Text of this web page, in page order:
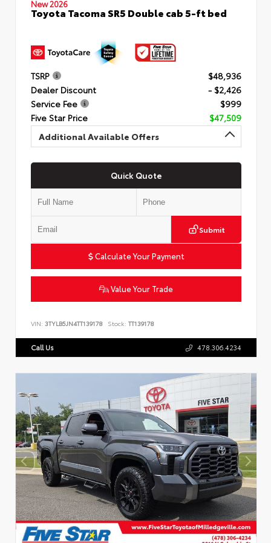
New 2026
Toyota Tacoma SR5 Double cab 5-ft bed
TSRP
$48,936
Dealer Discount
- $2,426
Service Fee
$999
Five Star Price
$47,509
Additional Available Offers
Quick Quote
Submit
Calculate Your Payment
Value Your Trade
VIN: 3TYLB5JN4TT139178 Stock: TT139178
Call Us 478.306.4234